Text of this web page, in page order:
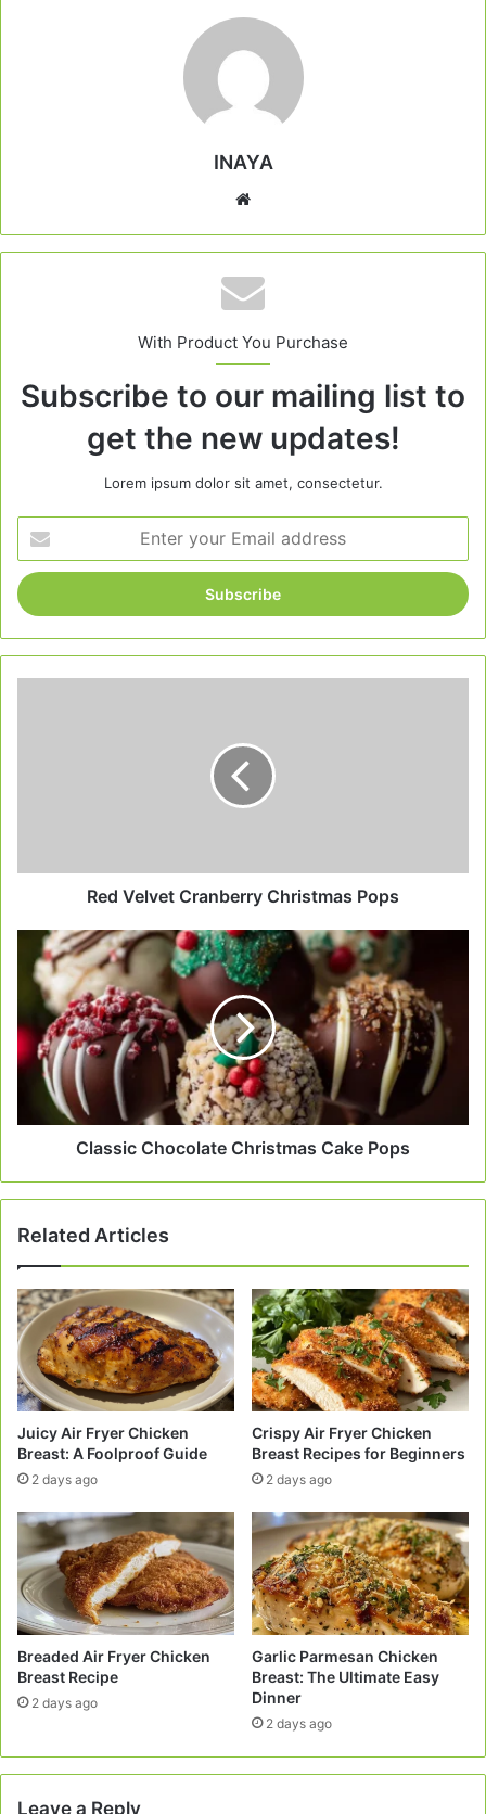
INAYA
With Product You Purchase
Subscribe to our mailing list to
get the new updates!
Lorem ipsum dolor sit amet, consectetur.
your
Email
address
Red Velvet Cranberry Christmas Pops
Classic
Chocolate
Christmas
Cake
Pops
Classic Chocolate Christmas Cake Pops
Related Articles
Juicy Air Fryer Chicken
Breast: A Foolproof Guide
2 days ago
Crispy Air Fryer Chicken
Breast Recipes for Beginners
2 days ago
Breaded Air Fryer Chicken
Breast Recipe
2 days ago
Garlic Parmesan Chicken
Breast: The Ultimate Easy
Dinner
2 days ago
Leave a Reply